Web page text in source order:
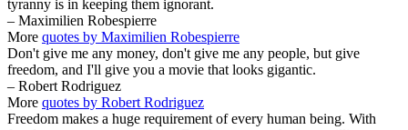
tyranny is in keeping them ignorant.
– Maximilien Robespierre
More quotes by Maximilien Robespierre
Don't give me any money, don't give me any people, but give
freedom, and I'll give you a movie that looks gigantic.
– Robert Rodriguez
More quotes by Robert Rodriguez
Freedom makes a huge requirement of every human being. With